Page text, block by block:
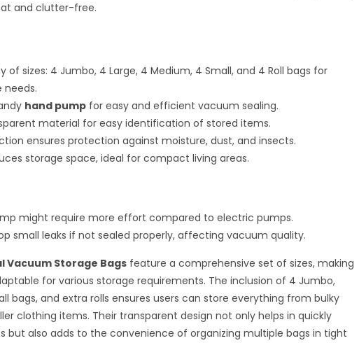
and clutter-free.
of sizes: 4 Jumbo, 4 Large, 4 Medium, 4 Small, and 4 Roll bags for
needs.
hand pump for easy and efficient vacuum sealing.
material for easy identification of stored items.
ensures protection against moisture, dust, and insects.
storage space, ideal for compact living areas.
might require more effort compared to electric pumps.
small leaks if not sealed properly, affecting vacuum quality.
Vacuum Storage Bags feature a comprehensive set of sizes, making
for various storage requirements. The inclusion of 4 Jumbo,
bags, and extra rolls ensures users can store everything from bulky
clothing items. Their transparent design not only helps in quickly
but also adds to the convenience of organizing multiple bags in tight